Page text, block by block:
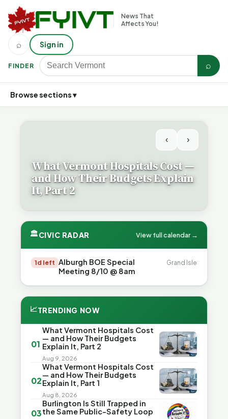
News That
Affects You!
FINDER ⌕
⌕ Sign in
Browse sections ▾
‹ ›
What Vermont Hospitals Cost —
and How Their Budgets Explain
It, Part 2
🏛CIVIC RADAR View full calendar →
1d left Alburgh BOE Special
Meeting 8/10 @ 8am
Grand Isle
📈TRENDING NOW
01
What Vermont Hospitals Cost
— and How Their Budgets
Explain It, Part 2
Aug 9, 2026
02
What Vermont Hospitals Cost
— and How Their Budgets
Explain It, Part 1
Aug 8, 2026
03
Burlington Is Still Trapped in
the Same Public-Safety Loop